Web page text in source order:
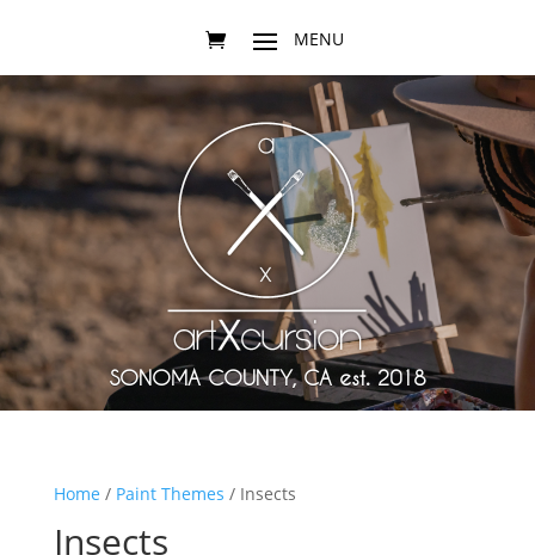
SONOMA COUNTY, CA est. 2018
Home / Paint Themes / Insects
Insects